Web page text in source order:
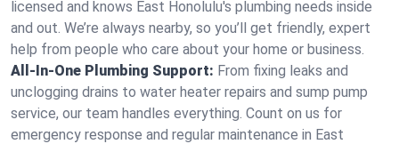
licensed and knows East Honolulu's plumbing needs inside
and out. We’re always nearby, so you’ll get friendly, expert
help from people who care about your home or business.
All-In-One Plumbing Support: From fixing leaks and
unclogging drains to water heater repairs and sump pump
service, our team handles everything. Count on us for
emergency response and regular maintenance in East